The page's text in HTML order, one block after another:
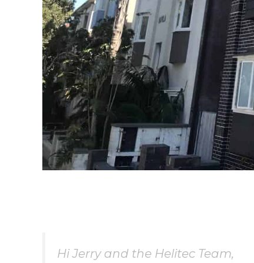
Hi Jerry and the Helitec Team,